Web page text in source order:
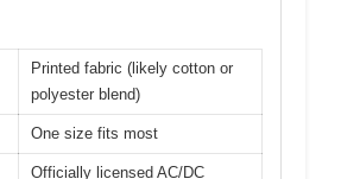
Printed fabric (likely cotton or
polyester blend)
One size fits most
Officially licensed AC/DC